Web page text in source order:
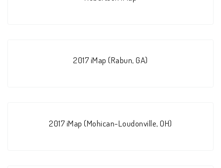
2017 iMap (Rabun, GA)
2017 iMap (Mohican-Loudonville, OH)